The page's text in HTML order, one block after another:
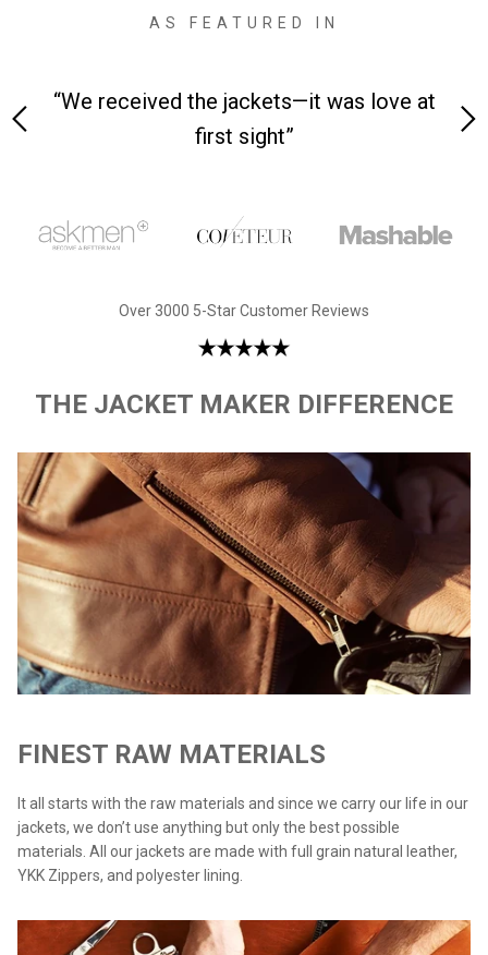
AS FEATURED IN
“We received the jackets—it was love at
first sight”
Over 3000 5-Star Customer Reviews
THE JACKET MAKER DIFFERENCE
FINEST RAW MATERIALS
It all starts with the raw materials and since we carry our life in our
jackets, we don’t use anything but only the best possible
materials. All our jackets are made with full grain natural leather,
YKK Zippers, and polyester lining.